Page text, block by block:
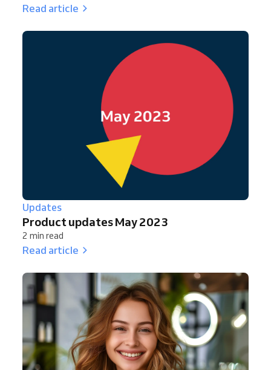
Read article
Updates
Product updates May 2023
2 min read
Read article